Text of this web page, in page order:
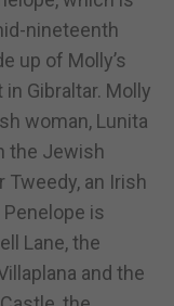
nineteenth
up of Molly’s
Gibraltar. Molly
woman, Lunita
the Jewish
Tweedy, an Irish
is
Lane, the
and the